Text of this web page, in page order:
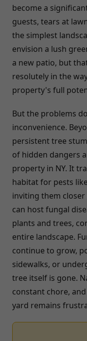
become a
guests, tears at
the simplest
envision a lush
a new patio, but
resolutely in the
property's full
But the problems
inconvenience.
persistent tree
of hidden dangers
property in NY. It
habitat for pests
inviting them
can host fungal
plants and trees,
entire landscape.
continue to grow,
sidewalks, or
tree itself is gone.
constant chore,
yard remains